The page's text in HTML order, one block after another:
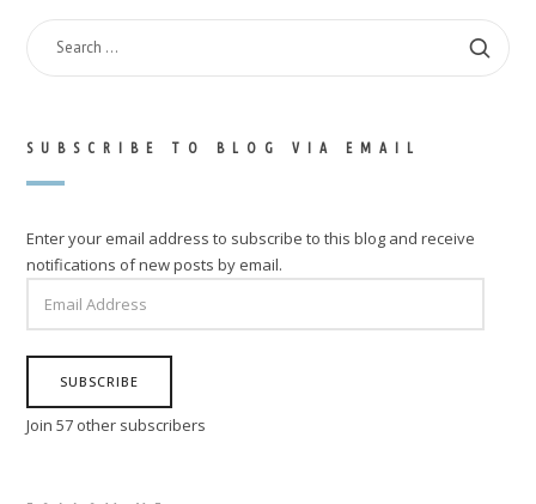
SEARCH
FOR:
SUBSCRIBE TO BLOG VIA EMAIL
Enter your email address to subscribe to this blog and receive
notifications of new posts by email.
ADDRESS
SUBSCRIBE
Join 57 other subscribers